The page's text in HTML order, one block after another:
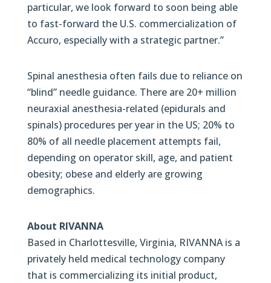
particular, we look forward to soon being able
to fast-forward the U.S. commercialization of
Accuro, especially with a strategic partner.”
Spinal anesthesia often fails due to reliance on
“blind” needle guidance. There are 20+ million
neuraxial anesthesia-related (epidurals and
spinals) procedures per year in the US; 20% to
80% of all needle placement attempts fail,
depending on operator skill, age, and patient
obesity; obese and elderly are growing
demographics.
About RIVANNA
Based in Charlottesville, Virginia, RIVANNA is a
privately held medical technology company
that is commercializing its initial product,